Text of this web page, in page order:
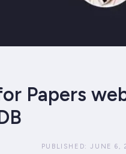
Papers
PUBLISHED:JUNE 6,